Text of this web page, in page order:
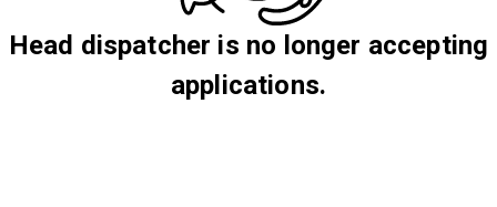
Head dispatcher is no longer accepting
applications.